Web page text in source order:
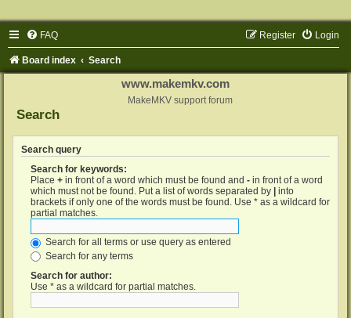
FAQ Login
Register
Board index Search
www.makemkv.com
MakeMKV support forum
Search
Search query
Search for keywords:
Place + in front of a word which must be found and - in front of a word
which must not be found. Put a list of words separated by
into
brackets if only one of the words must be found. Use * as a wildcard for
partial matches.
Search for all terms or use query as entered
Search for any terms
Search for author:
Use * as a wildcard for partial matches.